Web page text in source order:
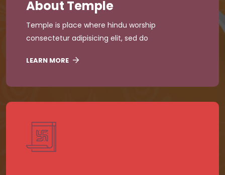
About Temple
Temple is place where hindu worship
consectetur adipisicing elit, sed do
LEARN MORE